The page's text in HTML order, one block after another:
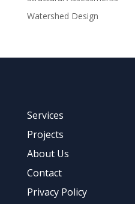
Watershed Design
Services
Projects
About Us
Contact
Privacy Policy